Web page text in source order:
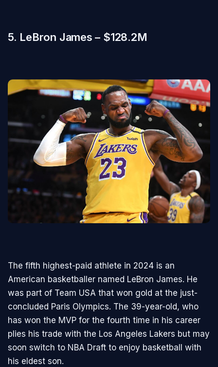
5. LeBron James – $128.2M
The fifth highest-paid athlete in 2024 is an
American basketballer named LeBron James. He
was part of Team USA that won gold at the just-
concluded Paris Olympics. The 39-year-old, who
has won the MVP for the fourth time in his career
plies his trade with the Los Angeles Lakers but may
soon switch to NBA Draft to enjoy basketball with
his eldest son.